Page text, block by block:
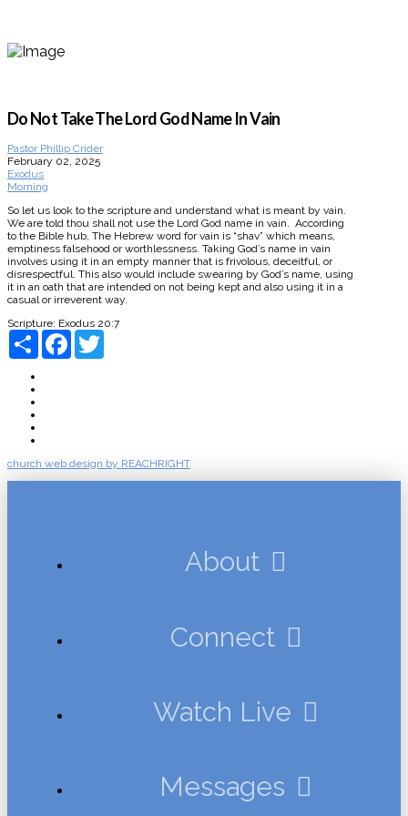
Do Not Take The Lord God Name In Vain
Pastor Phillip Crider
February 02, 2025
Exodus
Morning
So let us look to the scripture and understand what is meant by vain.
We are told thou shall not use the Lord God name in vain. According
to the Bible hub, The Hebrew word for vain is “shav” which means,
emptiness falsehood or worthlessness. Taking God’s name in vain
involves using it in an empty manner that is frivolous, deceitful, or
disrespectful. This also would include swearing by God’s name, using
it in an oath that are intended on not being kept and also using it in a
casual or irreverent way.
Scripture: Exodus 20:7
Share
Facebook
church web design by REACHRIGHT
About
Connect
Watch Live
Messages